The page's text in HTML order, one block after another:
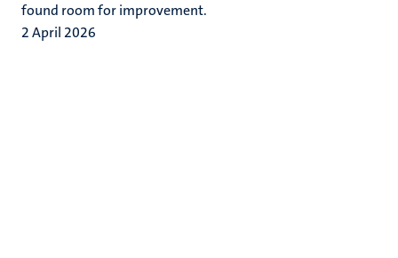
found room for improvement.
2 April 2026